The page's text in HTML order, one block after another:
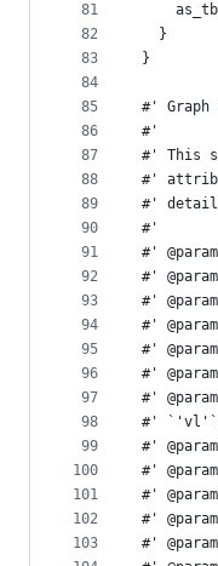
81
82
83
84
85
86
87
88
89
90
91
92
93
94
95
96
97
98
99
100
101
102
103
  }
}
#' Graph
#'
#' This
#'
#' detail
#'
#'
#'
#'
#'
#'
#'
#'
#' `'vl'`,
#'
#'
#'
#'
#'